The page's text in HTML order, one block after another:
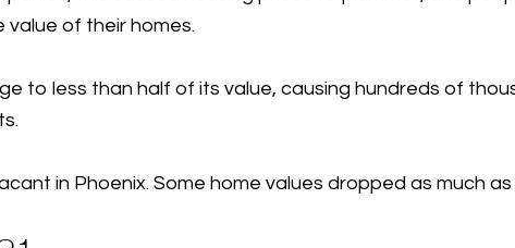
value of their homes.
to less than half of its value, causing hundreds of
in Phoenix. Some home values dropped as much